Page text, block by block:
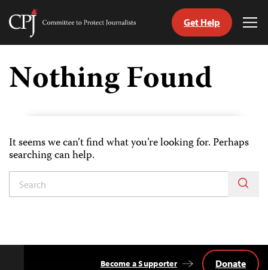
Skip
content
Committee
Journalists
Get Help
Nothing Found
It seems we can’t find what you’re looking for. Perhaps
searching can help.
Become a Supporter Donate